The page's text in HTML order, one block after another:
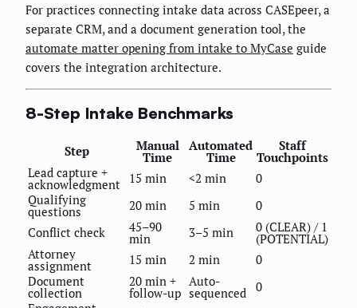
For practices connecting intake data across CASEpeer, a
separate CRM, and a document generation tool, the
automate matter opening from intake to MyCase guide
covers the integration architecture.
8-Step Intake Benchmarks
Step Manual
Time
Automated
Time
Staff
Touchpoints
Lead capture +
acknowledgment 15 min <2 min
0
Qualifying
questions 20 min 5 min
0
Conflict check
45–90
min 3–5 min 0 (CLEAR) / 1
(POTENTIAL)
Attorney
assignment 15 min 2 min
0
Document
collection
20 min +
follow-up
Auto-
sequenced
0